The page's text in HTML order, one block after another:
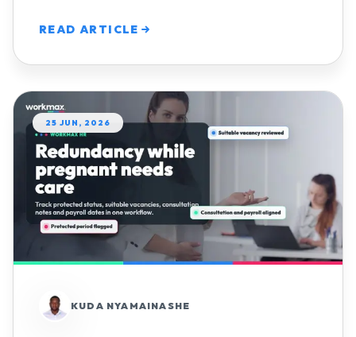
READ ARTICLE
25 JUN, 2026
KUDA NYAMAINASHE